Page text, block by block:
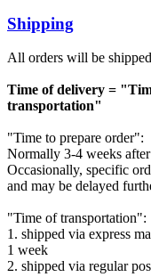
Shipping
All orders will be
Time of delivery =
transportation"
"Time to prepare order":
Normally 3-4 weeks
Occasionally, specific
and may be delayed
"Time of transportation":
1. shipped via express
1 week
2. shipped via regular